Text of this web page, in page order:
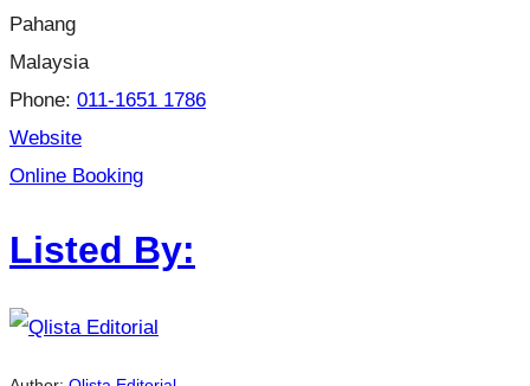
Pahang
Malaysia
Phone: 011-1651 1786
Website
Online Booking
Listed By: